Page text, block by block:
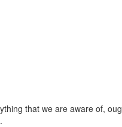
that we are aware of,